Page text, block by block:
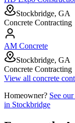
Stockbridge, GA
Concrete Contracting
AM Concrete
Stockbridge, GA
Concrete Contracting
View all concrete
Homeowner? See
in Stockbridge